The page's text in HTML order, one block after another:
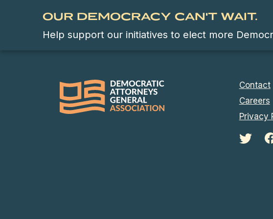
OUR DEMOCRACY CAN'T WAIT.
Help support our initiatives to elect more
Contact
Careers
Privacy